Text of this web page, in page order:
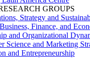
GROUPS
Strategy and
Finance, and
and Organizational
Science and Marketing
and Entrepreneurship